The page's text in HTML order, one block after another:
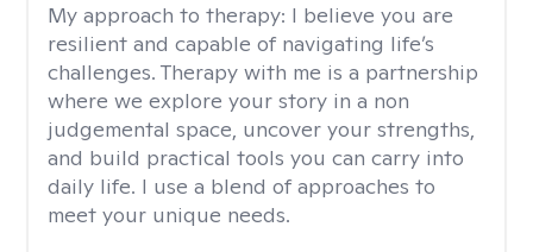
My approach to therapy: I believe you are
resilient and capable of navigating life’s
challenges. Therapy with me is a partnership
where we explore your story in a non
judgemental space, uncover your strengths,
and build practical tools you can carry into
daily life. I use a blend of approaches to
meet your unique needs.